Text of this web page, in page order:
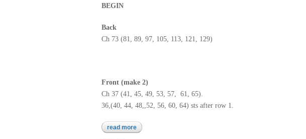
BEGIN
Back
Ch 73 (81, 89, 97, 105, 113, 121, 129)
Front (make 2)
Ch 37 (41, 45, 49, 53, 57, 61, 65).
36,(40, 44, 48,,52, 56, 60, 64) sts after row 1.
read more about 3464